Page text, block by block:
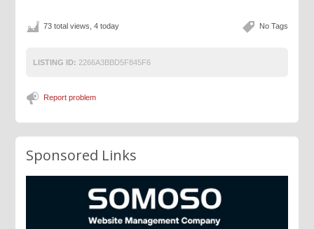
No Tags
73 total views, 4 today
LISTING ID: 2266A3BBD5F845F6
Report problem
Sponsored Links